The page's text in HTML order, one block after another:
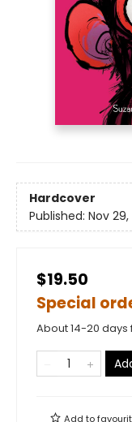
Hardcover
Published: Nov
$19.50
Special
About 14-20
Add to